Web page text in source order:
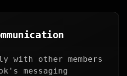
with other members
messaging